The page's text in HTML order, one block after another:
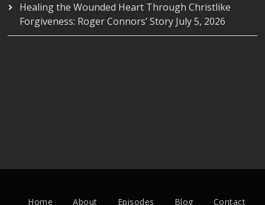
Healing the Wounded Heart Through Christlike
Forgiveness: Roger Connors’ Story July 5, 2026
Home About Episodes Blog Contact